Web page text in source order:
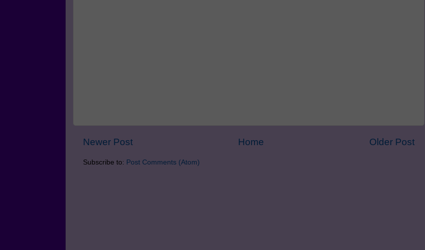
Newer Post Older Post
Home
Subscribe to: Post Comments (Atom)